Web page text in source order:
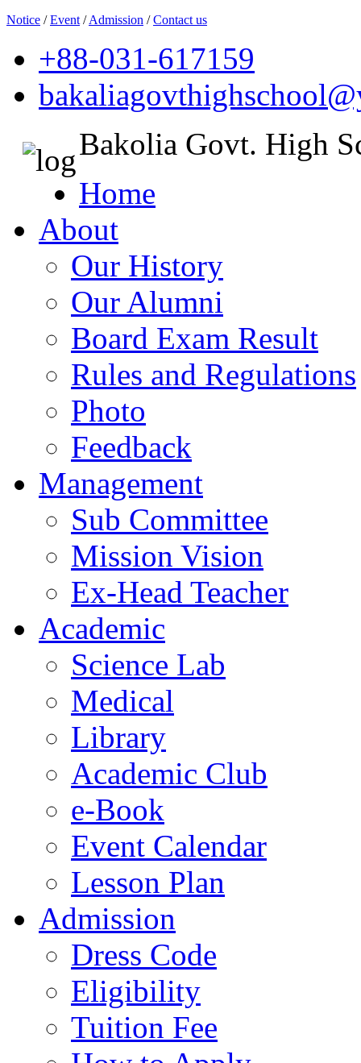
Notice /Event /Admission /Contact us
+88-031-617159
Bakolia Govt. High
Home
About
Our History
Our Alumni
Board Exam Result
Rules and Regulations
Photo
Feedback
Management
Sub Committee
Mission Vision
Ex-Head Teacher
Academic
Science Lab
Medical
Library
Academic Club
e-Book
Event Calendar
Lesson Plan
Admission
Dress Code
Eligibility
Tuition Fee